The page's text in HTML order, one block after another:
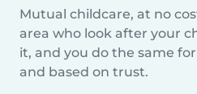
Mutual childcare, at no
area who look after your
it, and you do the same
and based on trust.